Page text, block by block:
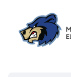
content